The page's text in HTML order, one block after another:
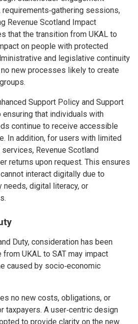
sessions,
Revenue Scotland Impact
that the transition from UKAL to
on people with protected
and legislative continuity
new processes likely to create
Support Policy and Support
ensuring that individuals with
continue to receive accessible
In addition, for users with limited
Revenue Scotland
returns upon request. This ensures
interact digitally due to
digital literacy, or
Duty, consideration has been
UKAL to SAT may impact
caused by socio‑economic
no new costs, obligations, or
taxpayers. A user‑centric design
to provide clarity on the new